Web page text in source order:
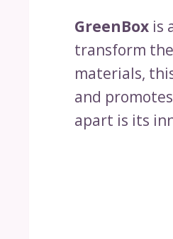
GreenBox is
transform
materials,
and
apart is its